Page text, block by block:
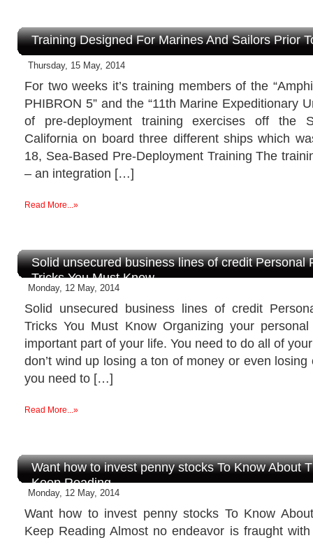
Training Designed For Marines And Sailors Prior
Thursday, 15 May, 2014
For two weeks it’s training members of the
PHIBRON 5” and the “11th Marine Expeditionary
of pre-deployment training exercises off the
California on board three different ships which
18, Sea-Based Pre-Deployment Training The
– an integration […]
Read More...»
Solid unsecured business lines of credit Personal
Tricks You Must Know
Monday, 12 May, 2014
Solid unsecured business lines of credit
Tricks You Must Know Organizing your
important part of your life. You need to do all of
don’t wind up losing a ton of money or even
you need to […]
Read More...»
Want how to invest penny stocks To Know About
Keep Reading
Monday, 12 May, 2014
Want how to invest penny stocks To Know
Keep Reading Almost no endeavor is fraught